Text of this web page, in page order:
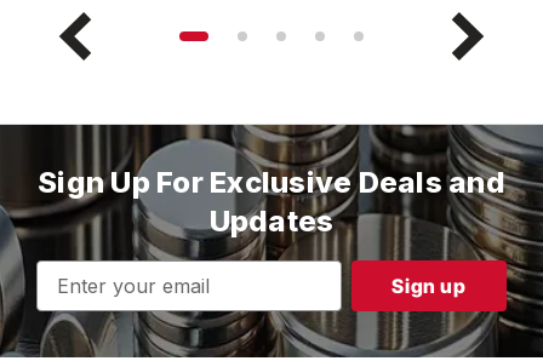
Sign Up For Exclusive Deals and
Updates
Email
Address